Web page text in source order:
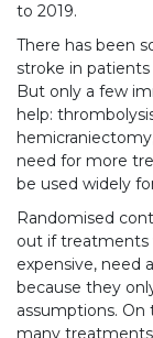
to 2019.
There has been
stroke in patients
But only a few
help:
need for more
be used widely
Randomised
out if treatments
expensive, need
because they
assumptions.
many